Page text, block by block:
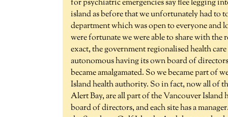
for psychiatric emergencies say flee legging
island as before that we unfortunately had to
department which was open to everyone and
were fortunate we were able to share with
exact, the government regionalised health
autonomous having its own board of
became amalgamated. So we became part of
Island health authority. So in fact, now all of
Alert Bay, are all part of the Vancouver
board of directors, and each site has a